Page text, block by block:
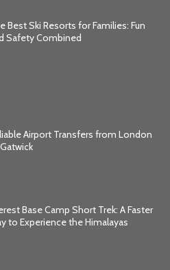
Best Ski Resorts for Families: Fun
Safety Combined
Airport Transfers from London
Base Camp Short Trek: A Faster
to Experience the Himalayas